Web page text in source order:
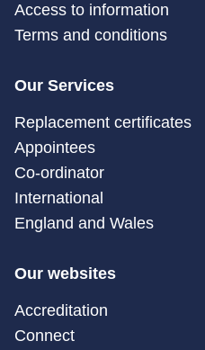
Access to information
Terms and conditions
Our Services
Replacement certificates
Appointees
Co-ordinator
International
England and Wales
Our websites
Accreditation
Connect